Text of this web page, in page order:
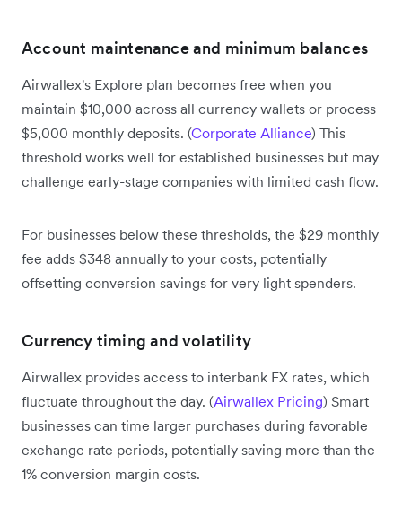
Account maintenance and minimum balances
Airwallex's Explore plan becomes free when you
maintain $10,000 across all currency wallets or process
$5,000 monthly deposits. (Corporate Alliance) This
threshold works well for established businesses but may
challenge early-stage companies with limited cash flow.
For businesses below these thresholds, the $29 monthly
fee adds $348 annually to your costs, potentially
offsetting conversion savings for very light spenders.
Currency timing and volatility
Airwallex provides access to interbank FX rates, which
fluctuate throughout the day. (Airwallex Pricing) Smart
businesses can time larger purchases during favorable
exchange rate periods, potentially saving more than the
1% conversion margin costs.